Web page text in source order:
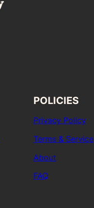
POLICIES
Privacy Policy
Terms & Service
About
FAQ